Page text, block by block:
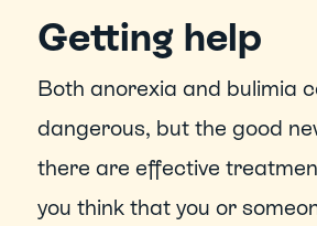
Getting help
Both anorexia and bulimia
dangerous, but the good
there are effective
you think that you or